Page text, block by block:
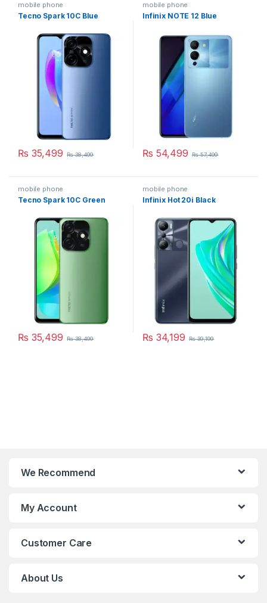
mobile phone
Tecno Spark 10C Blue
₨ 35,499 ₨38,499
mobile phone
Infinix NOTE 12 Blue
₨ 54,499 ₨57,499
mobile phone
Tecno Spark 10C Green
₨ 35,499 ₨38,499
mobile phone
Infinix Hot 20i Black
₨ 34,199 ₨39,199
We Recommend
My Account
Customer Care
About Us